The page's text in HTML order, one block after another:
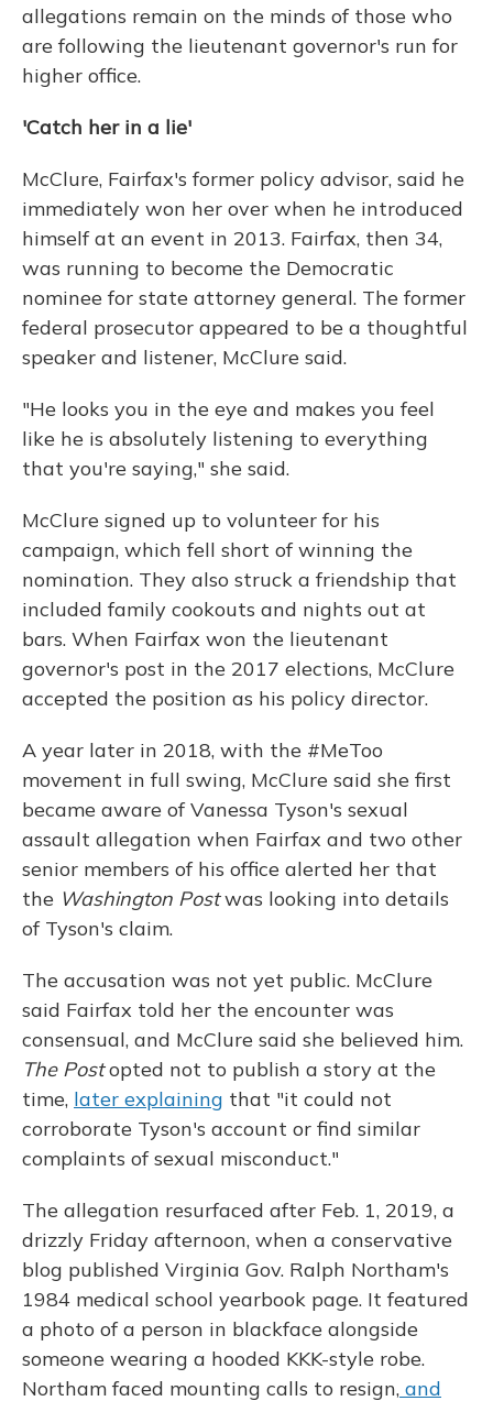
allegations remain on the minds of those who
are following the lieutenant governor's run for
higher office.
'Catch her in a lie'
McClure, Fairfax's former policy advisor, said he
immediately won her over when he introduced
himself at an event in 2013. Fairfax, then 34,
was running to become the Democratic
nominee for state attorney general. The former
federal prosecutor appeared to be a thoughtful
speaker and listener, McClure said.
"He looks you in the eye and makes you feel
like he is absolutely listening to everything
that you're saying," she said.
McClure signed up to volunteer for his
campaign, which fell short of winning the
nomination. They also struck a friendship that
included family cookouts and nights out at
bars. When Fairfax won the lieutenant
governor's post in the 2017 elections, McClure
accepted the position as his policy director.
A year later in 2018, with the #MeToo
movement in full swing, McClure said she first
became aware of Vanessa Tyson's sexual
assault allegation when Fairfax and two other
senior members of his office alerted her that
the Washington Postwas looking into details
of Tyson's claim.
The accusation was not yet public. McClure
said Fairfax told her the encounter was
consensual, and McClure said she believed him.
The Postopted not to publish a story at the
time, later explaining that "it could not
corroborate Tyson's account or find similar
complaints of sexual misconduct."
The allegation resurfaced after Feb. 1, 2019, a
drizzly Friday afternoon, when a conservative
blog published Virginia Gov. Ralph Northam's
1984 medical school yearbook page. It featured
a photo of a person in blackface alongside
someone wearing a hooded KKK-style robe.
Northam faced mounting calls to resign, and